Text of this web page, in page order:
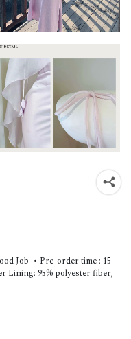
Job • Pre-order time : 15
Lining: 95% polyester fiber,